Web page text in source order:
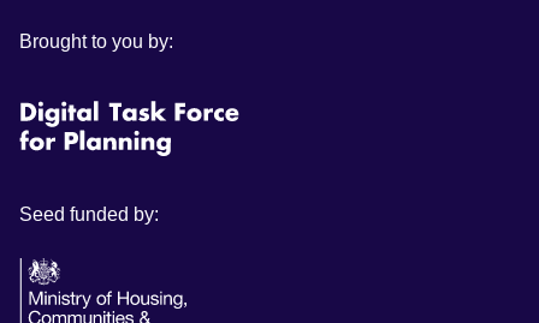
Brought to you by:
Seed funded by: